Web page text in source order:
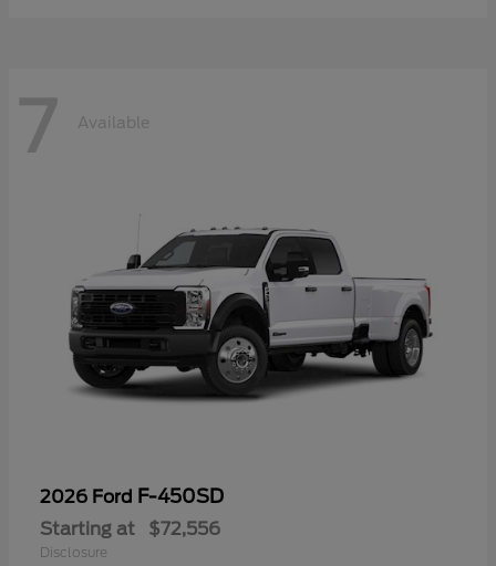
7 Available
2026 Ford F-450SD
Starting at $72,556
Disclosure